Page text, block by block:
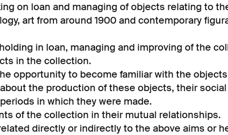
on loan and managing of objects relating to
art from around 1900 and contemporary
in loan, managing and improving of the
in the collection.
opportunity to become familiar with the objects
the production of these objects, their
in which they were made.
of the collection in their mutual relationships.
directly or indirectly to the above aims or